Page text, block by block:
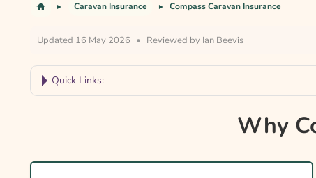
Caravan Insurance Compass Caravan Insurance
Updated 16 May 2026 • Reviewed by Ian Beevis
Quick Links:
Compass Caravan Insurance At A Glance
Is Insurance Required For A Compass Caravan?
Why